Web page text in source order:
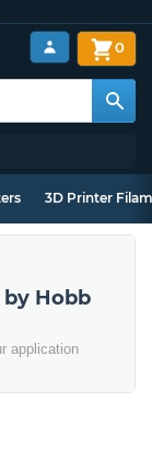
0
3D Printer
Hobb
application